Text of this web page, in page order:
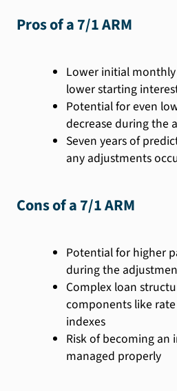
Pros of a 7/1 ARM
Lower initial
lower starting
Potential for even
decrease during the
Seven years of
any adjustments
Cons of a 7/1 ARM
Potential for higher
during the
Complex loan
components like
indexes
Risk of becoming
managed properly